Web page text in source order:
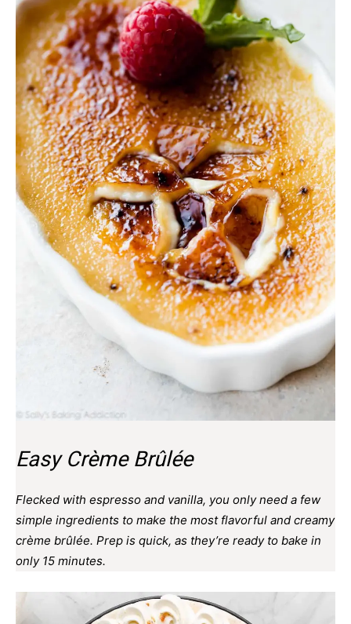
Easy Crème Brûlée
Flecked with espresso and vanilla, you only need a few
simple ingredients to make the most flavorful and creamy
crème brûlée. Prep is quick, as they’re ready to bake in
only 15 minutes.